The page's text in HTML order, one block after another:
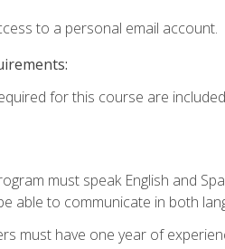
to a personal email account.
for this course are
must speak English and
able to communicate in both
must have one year of